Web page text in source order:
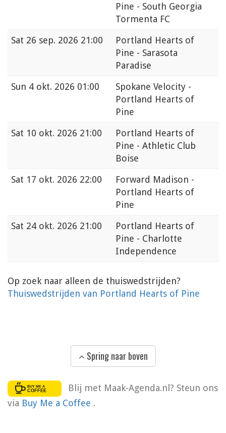
Pine - South Georgia
Tormenta FC
Sat 26 sep. 2026 21:00
Portland Hearts of
Pine - Sarasota
Paradise
Sun 4 okt. 2026 01:00
Spokane Velocity -
Portland Hearts of
Pine
Sat 10 okt. 2026 21:00
Portland Hearts of
Pine - Athletic Club
Boise
Sat 17 okt. 2026 22:00
Forward Madison -
Portland Hearts of
Pine
Sat 24 okt. 2026 21:00
Portland Hearts of
Pine - Charlotte
Independence
Op zoek naar alleen de thuiswedstrijden?
Thuiswedstrijden van Portland Hearts of Pine
Spring naar boven
Blij met Maak-Agenda.nl? Steun ons
via Buy Me a Coffee .